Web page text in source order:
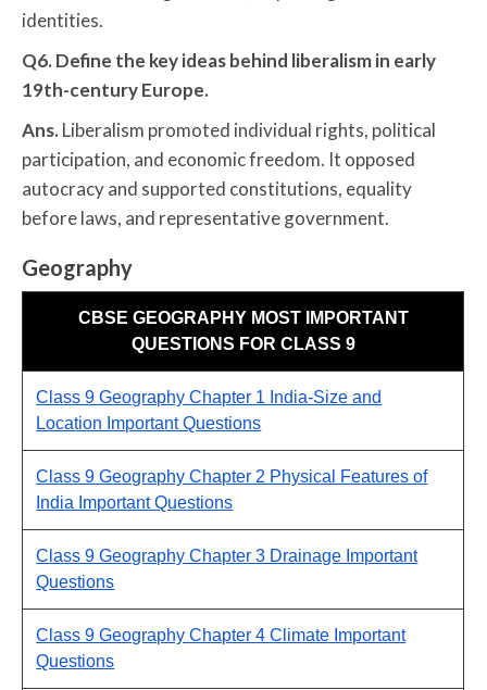
identities.
Q6. Define the key ideas behind liberalism in early
19th-century Europe.
Ans. Liberalism promoted individual rights, political
participation, and economic freedom. It opposed
autocracy and supported constitutions, equality
before laws, and representative government.
Geography
CBSE GEOGRAPHY MOST IMPORTANT
QUESTIONS FOR CLASS 9
Class 9 Geography Chapter 1 India-Size and
Location Important Questions
Class 9 Geography Chapter 2 Physical Features of
India Important Questions
Class 9 Geography Chapter 3 Drainage Important
Questions
Class 9 Geography Chapter 4 Climate Important
Questions